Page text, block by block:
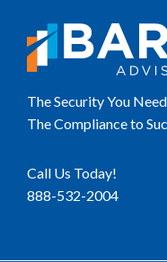
The Security You
The Compliance to
Call Us Today!
888-532-2004